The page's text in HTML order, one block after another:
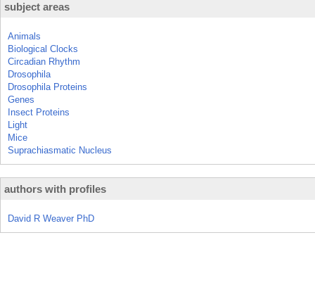
subject areas
Animals
Biological Clocks
Circadian Rhythm
Drosophila
Drosophila Proteins
Genes
Insect Proteins
Light
Mice
Suprachiasmatic Nucleus
authors with profiles
David R Weaver PhD